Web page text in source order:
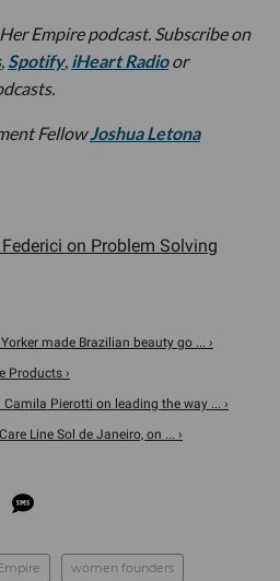
Empire podcast. Subscribe on
, Spotify, iHeart Radioor
FellowJoshua Letona
on Problem Solving
made Brazilian beauty go ... ›
Products ›
Pierotti on leading the way ... ›
Line Sol de Janeiro, on ... ›
women founders